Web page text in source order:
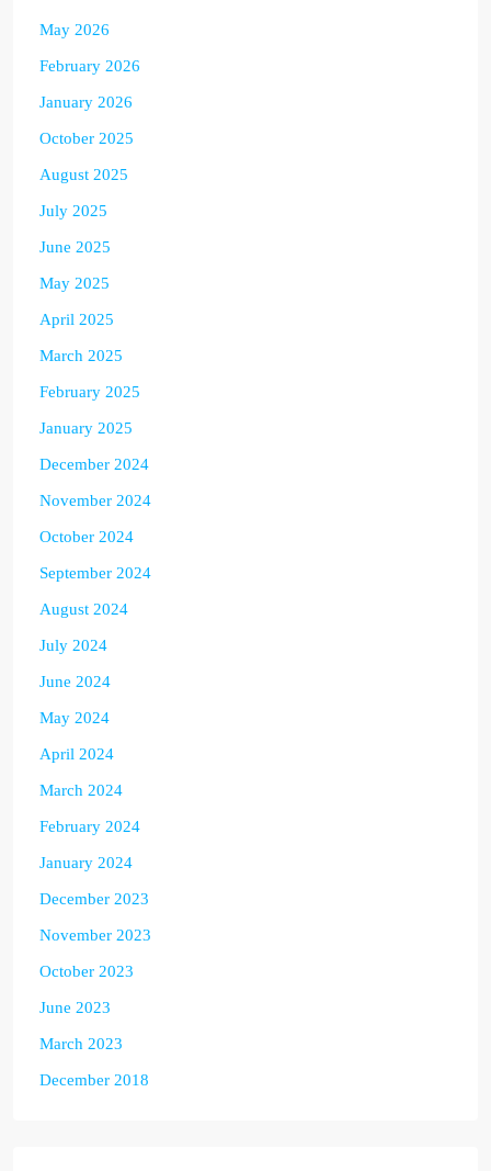
May 2026
February 2026
January 2026
October 2025
August 2025
July 2025
June 2025
May 2025
April 2025
March 2025
February 2025
January 2025
December 2024
November 2024
October 2024
September 2024
August 2024
July 2024
June 2024
May 2024
April 2024
March 2024
February 2024
January 2024
December 2023
November 2023
October 2023
June 2023
March 2023
December 2018